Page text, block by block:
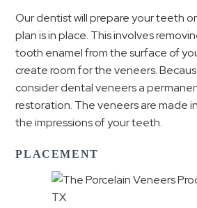
Our dentist will prepare your teeth
plan is in place. This involves
tooth enamel from the surface of
create room for the veneers.
consider dental veneers a
restoration. The veneers are made
the impressions of your teeth.
PLACEMENT